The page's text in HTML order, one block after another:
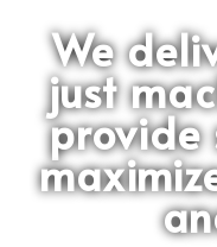
We
just
provide